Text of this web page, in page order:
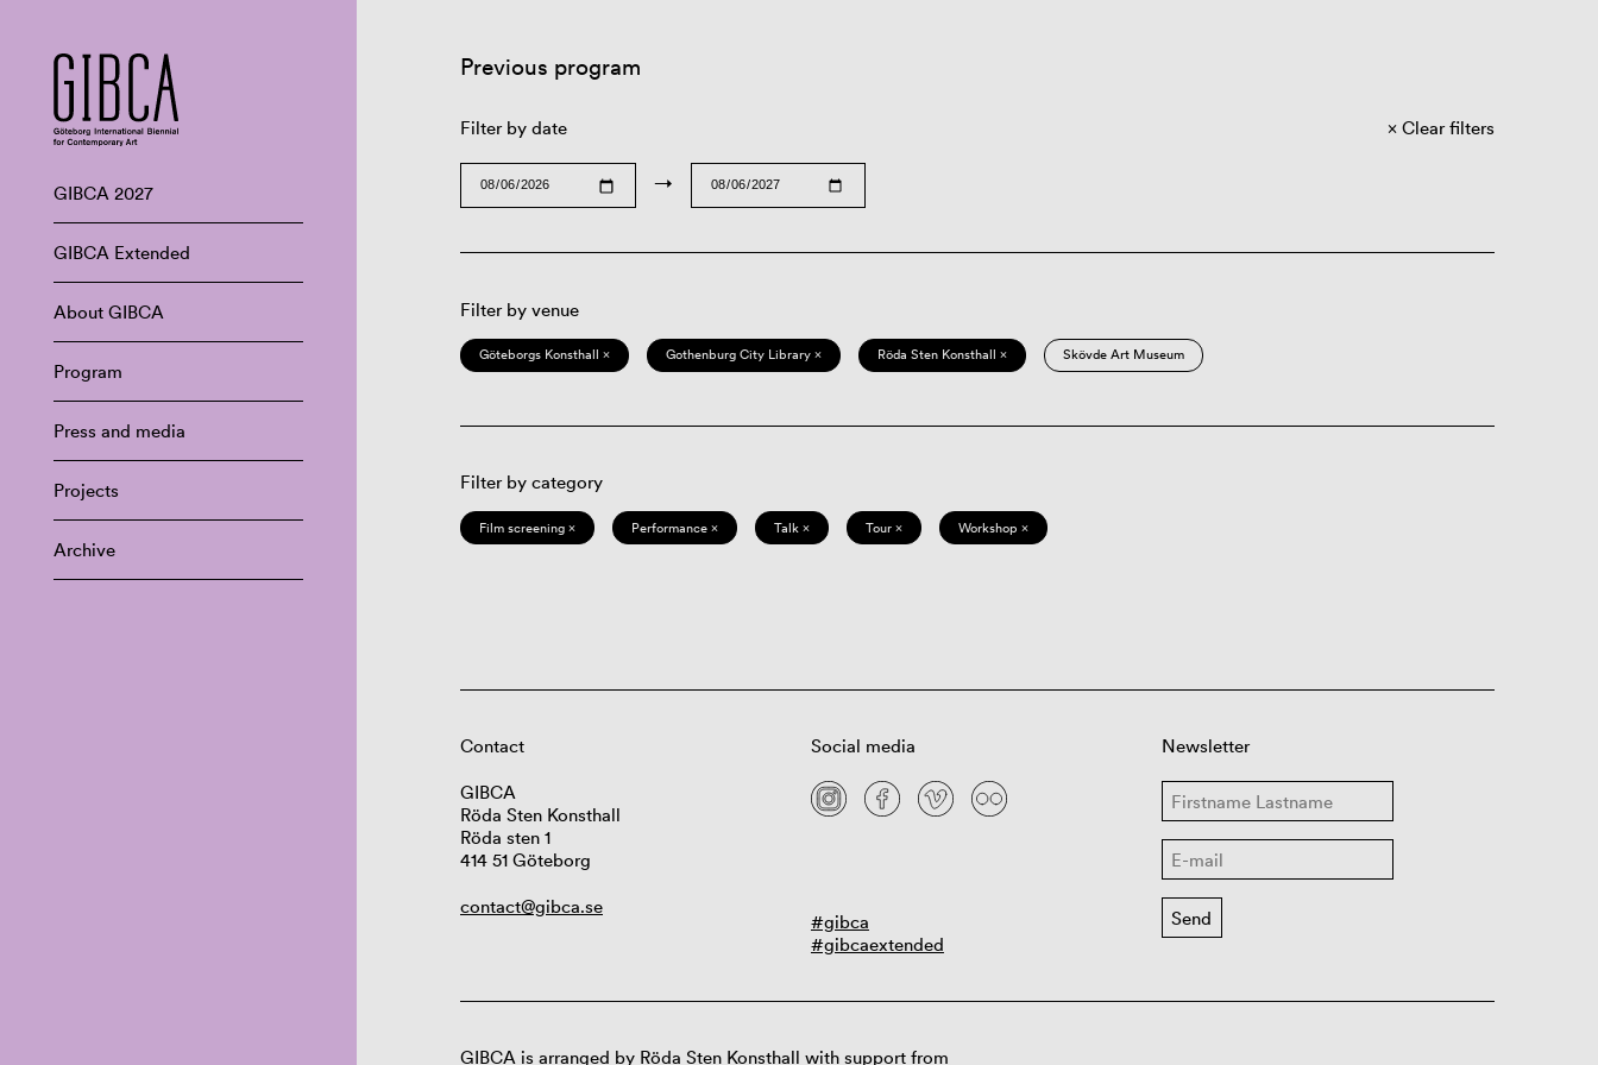
GIBCA 2027
GIBCA Extended
About GIBCA
Program
Press and media
Projects
Archive
Previous program
Filter by date
→
Clear filters
Filter by venue
Göteborgs Konsthall × Gothenburg City Library × Röda Sten Konsthall × Skövde Art Museum
Filter by category
Film screening × Performance × Talk × Tour × Workshop ×
Contact
GIBCA
Röda Sten Konsthall
Röda sten 1
414 51 Göteborg
contact@gibca.se
Social media
#gibca
#gibcaextended
Newsletter
GIBCA is arranged by Röda Sten Konsthall with support from